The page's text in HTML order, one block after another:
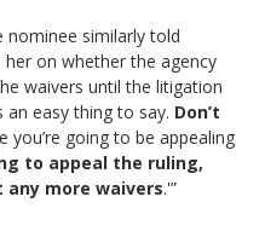
nominee similarly told
on whether the agency
waivers until the litigation
an easy thing to say. Don’t
you’re going to be appealing
to appeal the ruling,
any more waivers.'”